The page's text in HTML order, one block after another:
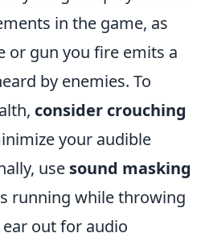
in the game, as
or gun you fire emits a
by enemies. To
consider crouching
your audible
use sound masking
running while throwing
ear out for audio